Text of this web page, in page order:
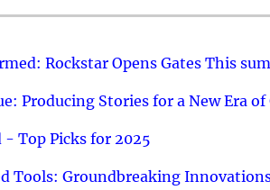
Rockstar Opens Gates This
Producing Stories for a New Era
- Top Picks for 2025
Tools: Groundbreaking